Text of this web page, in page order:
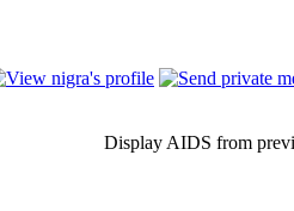
Display AIDS from